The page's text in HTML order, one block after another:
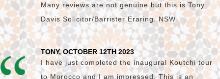
Many reviews are not genuine but this is Tony
Davis Solicitor/Barrister Eraring. NSW
TONY, OCTOBER 12TH 2023
I have just completed the inaugural Koutchi tour
to Morocco and I am impressed. This is an